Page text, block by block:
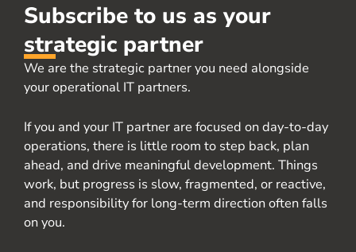
Subscribe to us as your
strategic partner
We are the strategic partner you need alongside
your operational IT partners.
If you and your IT partner are focused on day-to-day
operations, there is little room to step back, plan
ahead, and drive meaningful development. Things
work, but progress is slow, fragmented, or reactive,
and responsibility for long-term direction often falls
on you.